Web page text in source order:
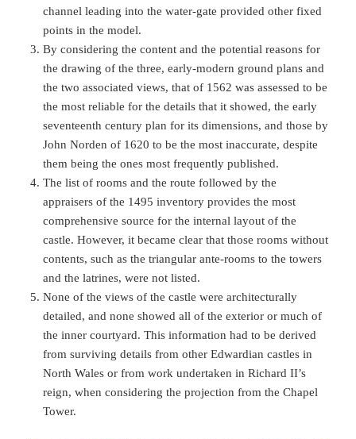
channel leading into the water-gate provided other fixed
points in the model.
By considering the content and the potential reasons for
the drawing of the three, early-modern ground plans and
the two associated views, that of 1562 was assessed to be
the most reliable for the details that it showed, the early
seventeenth century plan for its dimensions, and those by
John Norden of 1620 to be the most inaccurate, despite
them being the ones most frequently published.
The list of rooms and the route followed by the
appraisers of the 1495 inventory provides the most
comprehensive source for the internal layout of the
castle. However, it became clear that those rooms without
contents, such as the triangular ante-rooms to the towers
and the latrines, were not listed.
None of the views of the castle were architecturally
detailed, and none showed all of the exterior or much of
the inner courtyard. This information had to be derived
from surviving details from other Edwardian castles in
North Wales or from work undertaken in Richard II’s
reign, when considering the projection from the Chapel
Tower.